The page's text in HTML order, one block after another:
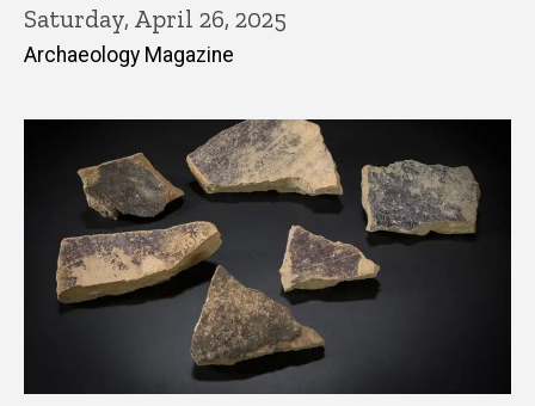
Saturday, April 26, 2025
Archaeology Magazine